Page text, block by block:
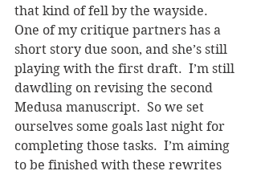
that kind of fell by the wayside.
One of my critique partners has a
short story due soon, and she’s still
playing with the first draft.  I’m still
dawdling on revising the second
Medusa manuscript.  So we set
ourselves some goals last night for
completing those tasks.  I’m aiming
to be finished with these rewrites